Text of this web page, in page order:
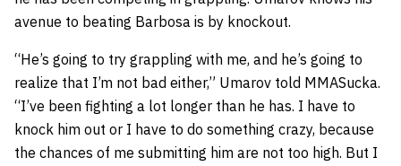
avenue to beating Barbosa is by knockout.
“He’s going to try grappling with me, and he’s going to
realize that I’m not bad either,” Umarov told MMASucka.
“I’ve been fighting a lot longer than he has. I have to
knock him out or I have to do something crazy, because
the chances of me submitting him are not too high. But I